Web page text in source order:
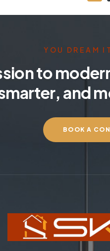
YOU DREAM
to
and
BOOK A